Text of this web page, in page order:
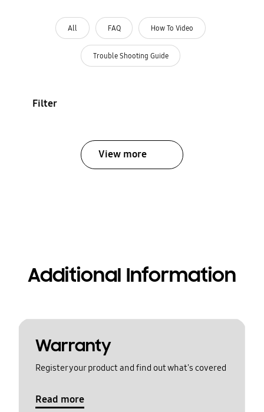
All FAQ How To Video
Trouble Shooting Guide
Filter
View more
Additional Information
Warranty
Register your product and find out what's covered
Read more